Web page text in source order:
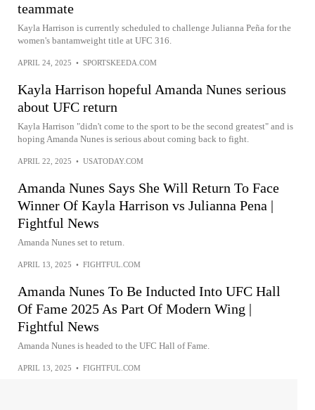
teammate
Kayla Harrison is currently scheduled to challenge Julianna Peña for the
women's bantamweight title at UFC 316.
APRIL 24, 2025 • SPORTSKEEDA.COM
Kayla Harrison hopeful Amanda Nunes serious
about UFC return
Kayla Harrison "didn't come to the sport to be the second greatest" and is
hoping Amanda Nunes is serious about coming back to fight.
APRIL 22, 2025 • USATODAY.COM
Amanda Nunes Says She Will Return To Face
Winner Of Kayla Harrison vs Julianna Pena |
Fightful News
Amanda Nunes set to return.
APRIL 13, 2025 • FIGHTFUL.COM
Amanda Nunes To Be Inducted Into UFC Hall
Of Fame 2025 As Part Of Modern Wing |
Fightful News
Amanda Nunes is headed to the UFC Hall of Fame.
APRIL 13, 2025 • FIGHTFUL.COM